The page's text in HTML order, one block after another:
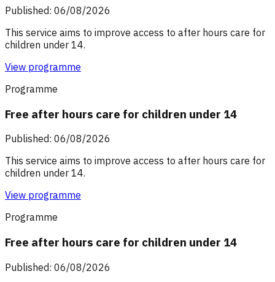
Published: 06/08/2026
This service aims to improve access to after hours care for
children under 14.
View programme
Programme
Free after hours care for children under 14
Published: 06/08/2026
This service aims to improve access to after hours care for
children under 14.
View programme
Programme
Free after hours care for children under 14
Published: 06/08/2026